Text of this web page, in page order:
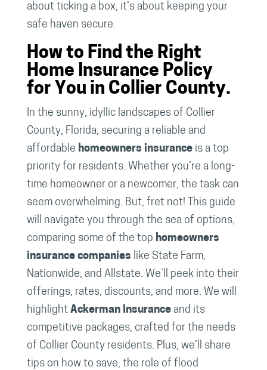
about ticking a box, it’s about keeping your
safe haven secure.
How to Find the Right
Home Insurance Policy
for You in Collier County.
In the sunny, idyllic landscapes of Collier
County, Florida, securing a reliable and
affordable homeowners insuranceis a top
priority for residents. Whether you’re a long-
time homeowner or a newcomer, the task can
seem overwhelming. But, fret not! This guide
will navigate you through the sea of options,
comparing some of the top homeowners
insurance companies like State Farm,
Nationwide, and Allstate. We’ll peek into their
offerings, rates, discounts, and more. We will
highlight Ackerman Insuranceand its
competitive packages, crafted for the needs
of Collier County residents. Plus, we’ll share
tips on how to save, the role of flood